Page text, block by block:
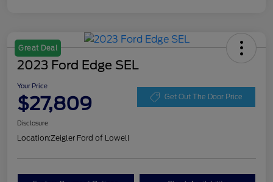
Great Deal
2023 Ford Edge SEL
Your Price
$27,809 Get Out The Door Price
Disclosure
Location:Zeigler Ford of Lowell